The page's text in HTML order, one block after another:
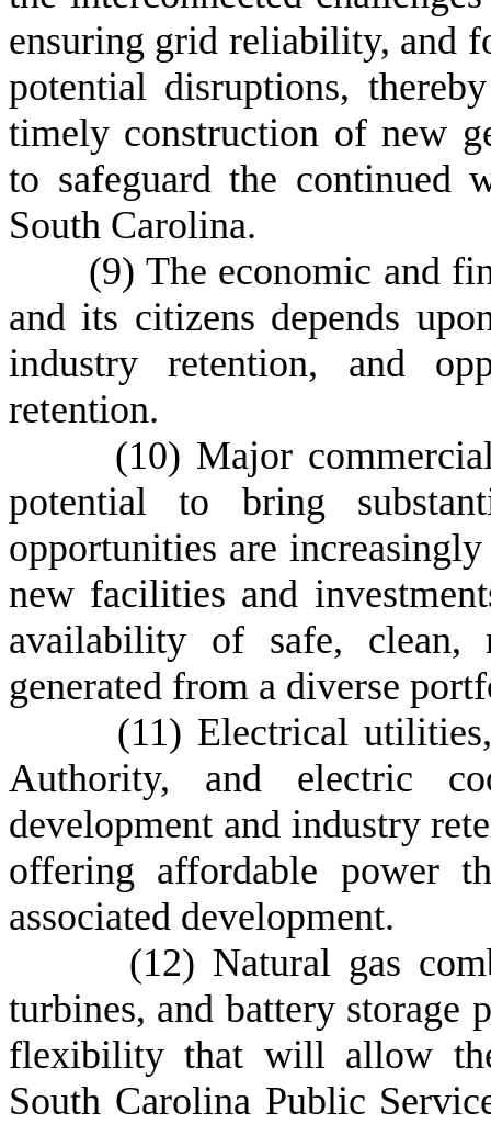
ensuring grid reliability, and
potential disruptions,
timely construction of new
to safeguard the continued
South Carolina.
(9) The economic and
and its citizens depends
industry retention, and
retention.
(10) Major
potential to bring
opportunities are
new facilities and
availability of safe, clean,
generated from a diverse
(11) Electrical
Authority, and electric
development and industry
offering affordable power
associated development.
(12) Natural gas
turbines, and battery storage
flexibility that will allow
South Carolina Public